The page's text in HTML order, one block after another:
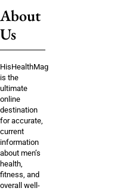
About
Us
HisHealthMag
is the
ultimate
online
destination
for accurate,
current
information
about men’s
health,
fitness, and
overall well-